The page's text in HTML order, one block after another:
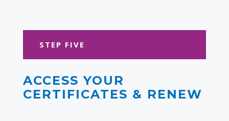
STEP FIVE
ACCESS YOUR
CERTIFICATES & RENEW